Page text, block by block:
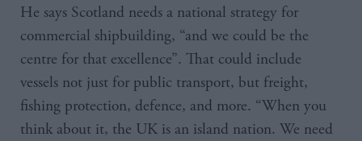
He says Scotland needs a national strategy for
commercial shipbuilding, “and we could be the
centre for that excellence”. That could include
vessels not just for public transport, but freight,
fishing protection, defence, and more. “When you
think about it, the UK is an island nation. We need